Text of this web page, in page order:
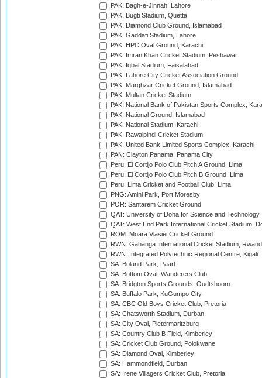
PAK: Bagh-e-Jinnah, Lahore
PAK: Bugti Stadium, Quetta
PAK: Diamond Club Ground, Islamabad
PAK: Gaddafi Stadium, Lahore
PAK: HPC Oval Ground, Karachi
PAK: Imran Khan Cricket Stadium, Peshawar
PAK: Iqbal Stadium, Faisalabad
PAK: Lahore City Cricket Association Ground
PAK: Marghzar Cricket Ground, Islamabad
PAK: Multan Cricket Stadium
PAK: National Bank of Pakistan Sports Complex,
PAK: National Ground, Islamabad
PAK: National Stadium, Karachi
PAK: Rawalpindi Cricket Stadium
PAK: United Bank Limited Sports Complex, Karachi
PAN: Clayton Panama, Panama City
Peru: El Cortijo Polo Club Pitch A Ground, Lima
Peru: El Cortijo Polo Club Pitch B Ground, Lima
Peru: Lima Cricket and Football Club, Lima
PNG: Amini Park, Port Moresby
POR: Santarem Cricket Ground
QAT: University of Doha for Science and Technology
QAT: West End Park International Cricket Stadium,
ROM: Moara Vlasiei Cricket Ground
RWN: Gahanga International Cricket Stadium,
RWN: Integrated Polytechnic Regional Centre, Kigali
SA: Boland Park, Paarl
SA: Bottom Oval, Wanderers Club
SA: Bridgton Sports Grounds, Oudtshoorn
SA: Buffalo Park, KuGumpo City
SA: CBC Old Boys Cricket Club, Pretoria
SA: Chatsworth Stadium, Durban
SA: City Oval, Pietermaritzburg
SA: Country Club B Field, Kimberley
SA: Cricket Club Ground, Polokwane
SA: Diamond Oval, Kimberley
SA: Hammondfield, Durban
SA: Irene Villagers Cricket Club, Pretoria